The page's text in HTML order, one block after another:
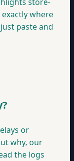
where
paste and
or
why, our
the logs